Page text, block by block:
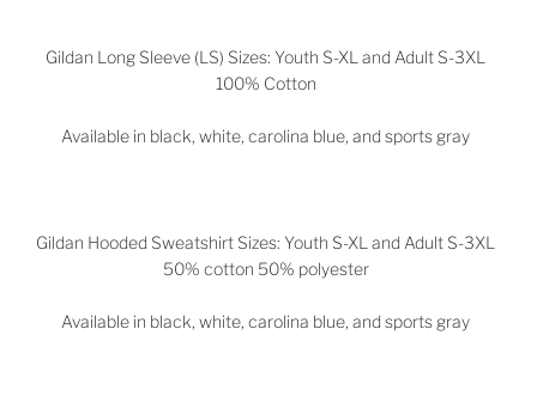
Gildan Long Sleeve (LS) Sizes: Youth S-XL and Adult S-3XL
100% Cotton
Available in black, white, carolina blue, and sports gray
Gildan Hooded Sweatshirt Sizes: Youth S-XL and Adult S-3XL
50% cotton 50% polyester
Available in black, white, carolina blue, and sports gray